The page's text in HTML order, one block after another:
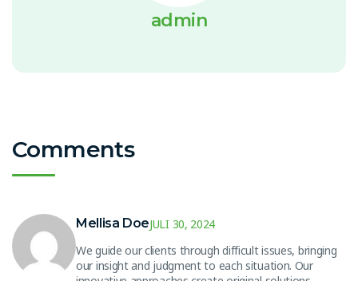
admin
Comments
Mellisa DoeJULI 30, 2024
We guide our clients through difficult issues, bringing
our insight and judgment to each situation. Our